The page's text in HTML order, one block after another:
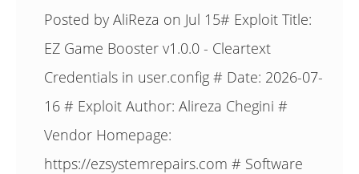
Posted by AliReza on Jul 15# Exploit Title:
EZ Game Booster v1.0.0 - Cleartext
Credentials in user.config # Date: 2026-07-
16 # Exploit Author: Alireza Chegini #
Vendor Homepage:
https://ezsystemrepairs.com # Software